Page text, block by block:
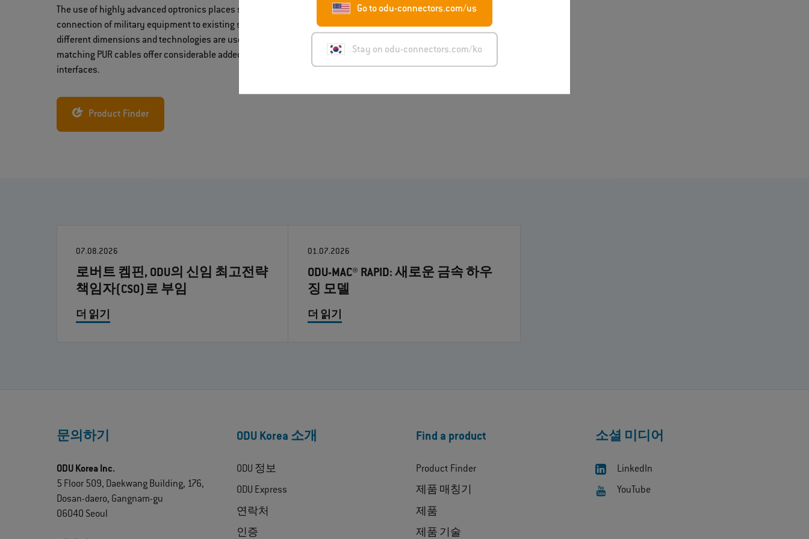
Go to odu-connectors.com/us
Stay on odu-connectors.com/ko
The use of highly advanced optronics places special demands on device manufacturers. The power supply and
connection of military equipment to existing systems can be solved by specialized connections, whereby
different dimensions and technologies are used. Hybrid solutions such as the ODU AMC® HD connector with
matching PUR cables offer considerable added value for integrators and end users by reducing the number of
interfaces.
Product Finder
07.08.2026
로버트 켐핀, ODU의 신임 최고전략
책임자(CSO)로 부임
더 읽기
01.07.2026
ODU-MAC® RAPID: 새로운 금속 하우
징 모델
더 읽기
문의하기
ODU Korea Inc.
5 Floor 509, Daekwang Building, 176,
Dosan-daero, Gangnam-gu
06040 Seoul
ODU Korea 소개
ODU 정보
ODU Express
연락처
인증
Find a product
Product Finder
제품 매칭기
제품
제품 기술
소셜 미디어
LinkedIn
YouTube